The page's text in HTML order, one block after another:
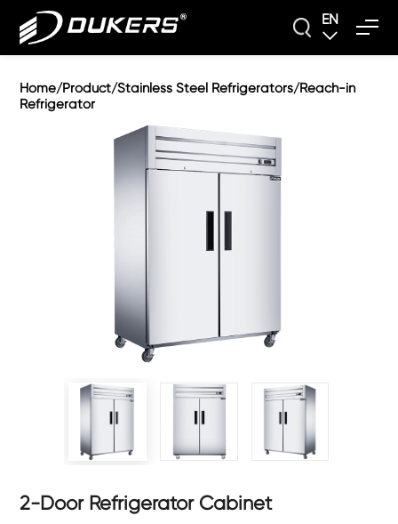
EN
Home/Product/Stainless Steel Refrigerators/Reach-in
Refrigerator
2-Door Refrigerator Cabinet